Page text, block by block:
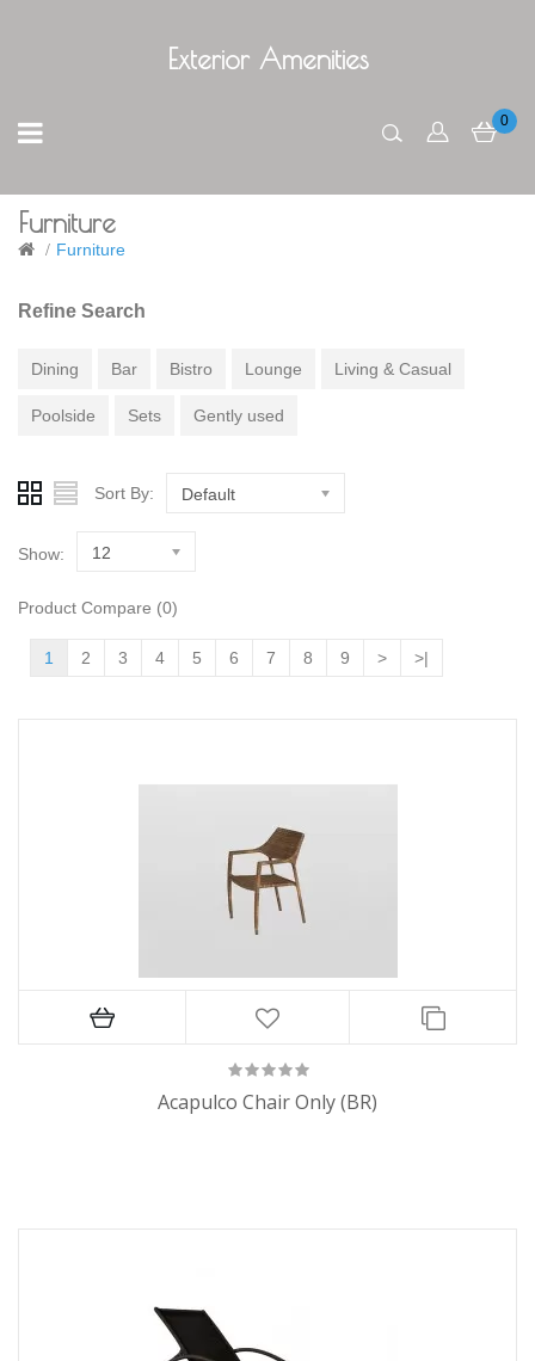
Exterior Amenities
0
Furniture
Furniture
Refine Search
Dining Bar Bistro Lounge Living & Casual
Poolside Sets Gently used
Sort By: Default
Show: 12
Product Compare (0)
1 2 3 4 5 6 7 8 9 > >|
Acapulco Chair Only (BR)